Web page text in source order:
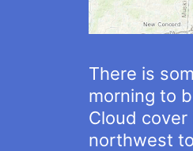
There is
morning to
Cloud
northwest